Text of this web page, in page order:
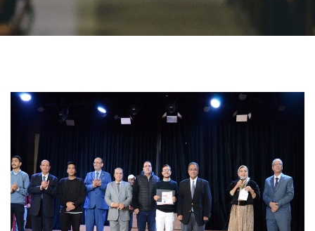
Contact Us
Faculty Staff
Postgraduate
Alumni
Employees